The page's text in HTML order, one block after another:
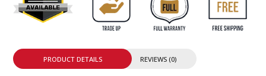
PRODUCT DETAILS REVIEWS (0)